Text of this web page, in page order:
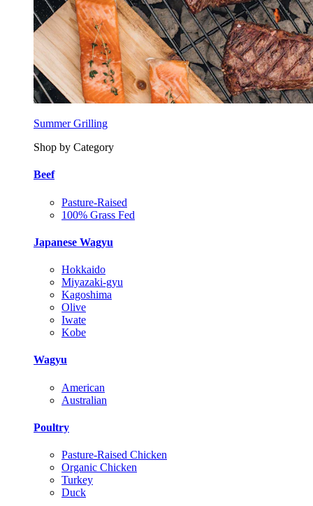
Summer Grilling
Shop by Category
Beef
Pasture-Raised
100% Grass Fed
Japanese Wagyu
Hokkaido
Miyazaki-gyu
Kagoshima
Olive
Iwate
Kobe
Wagyu
American
Australian
Poultry
Pasture-Raised Chicken
Organic Chicken
Turkey
Duck